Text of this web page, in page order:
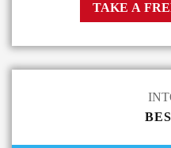
TAKE A